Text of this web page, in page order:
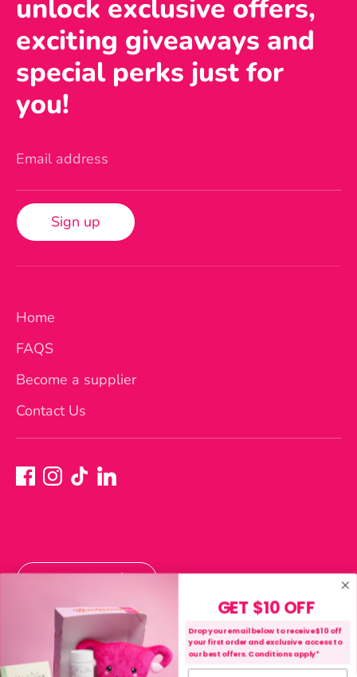
unlock exclusive offers,
exciting giveaways and
special perks just for
you!
Email address
Sign up
Home
FAQS
Become a supplier
Contact Us
Currency
Australia (AUD $)
Payment
methods
GET $10 OFF
Drop your email below to receive $10 off
your first order and exclusive access to
our best offers. Conditions apply*